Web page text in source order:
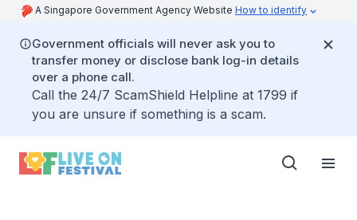
A Singapore Government Agency Website How to identify
Government officials will never ask you to
transfer money or disclose bank log-in details
over a phone call.
Call the 24/7 ScamShield Helpline at 1799 if
you are unsure if something is a scam.